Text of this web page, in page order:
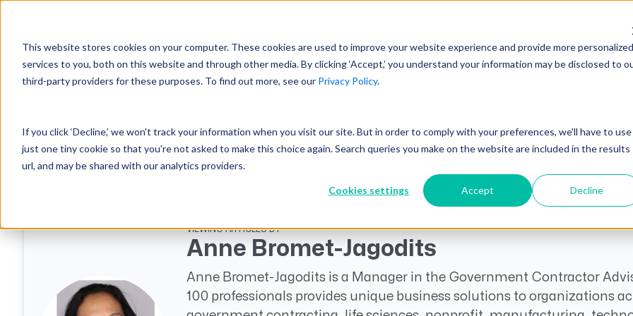
This website stores cookies on your computer. These cookies are used to improve your website experience and provide more personalized
services to you, both on this website and through other media. By clicking ‘Accept,’ you understand your information may be disclosed to
third-party providers for these purposes. To find out more, see our Privacy Policy.
If you click ‘Decline,’ we won't track your information when you visit our site. But in order to comply with your preferences, we'll have to use
just one tiny cookie so that you're not asked to make this choice again. Search queries you make on the website are included in the results
url, and may be shared with our analytics providers.
Cookies settings Accept Decline
GovCon Solutions
CRM GovCon
GovIntel
Project-Based Inventory & Manufacturing
AEC Solutions
ERP AE
Industries
Architecture
Company
Partners
Events
Giving Back
Learn More
Resources
GovCon Resources
Articles
Trust Center
GovCon Industry Trends Guide
AEC Industry Trends Guide
CMMC Guide
Exploring AI Series
Customer Experience
Customers
Expert Insights
Articles
VIEWING ARTICLES BY
Anne Bromet-Jagodits
Anne Bromet-Jagodits is a Manager in the Government Contractor
100 professionals provides unique business solutions to organizations